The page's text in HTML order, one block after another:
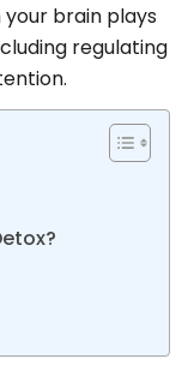
brain plays
regulating